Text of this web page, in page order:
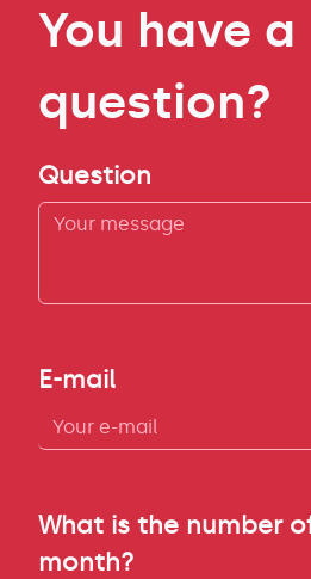
You have a
question?
Question
E-mail
What is the number
month?